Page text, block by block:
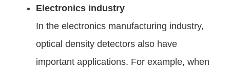
Electronics industry
In the electronics manufacturing industry,
optical density detectors also have
important applications. For example, when